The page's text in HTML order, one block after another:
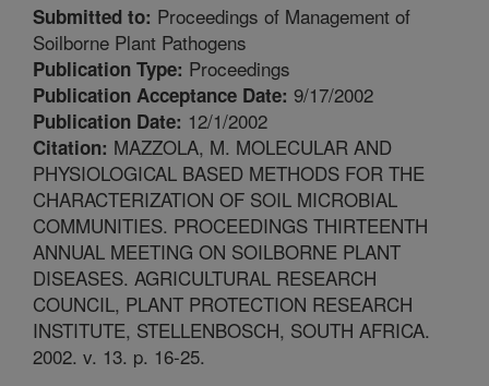
Submitted to: Proceedings of Management of
Soilborne Plant Pathogens
Publication Type: Proceedings
Publication Acceptance Date: 9/17/2002
Publication Date: 12/1/2002
Citation: MAZZOLA, M. MOLECULAR AND
PHYSIOLOGICAL BASED METHODS FOR THE
CHARACTERIZATION OF SOIL MICROBIAL
COMMUNITIES. PROCEEDINGS THIRTEENTH
ANNUAL MEETING ON SOILBORNE PLANT
DISEASES. AGRICULTURAL RESEARCH
COUNCIL, PLANT PROTECTION RESEARCH
INSTITUTE, STELLENBOSCH, SOUTH AFRICA.
2002. v. 13. p. 16-25.